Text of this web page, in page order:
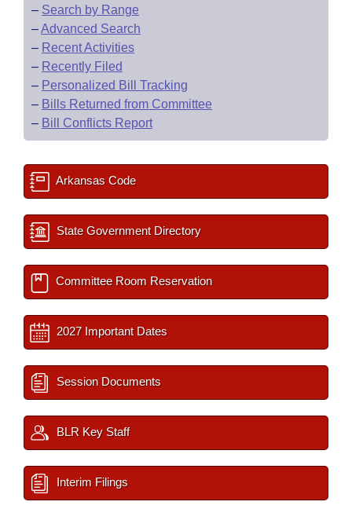
– Search by Range
–Advanced Search
– Recent Activities
– Recently Filed
– Personalized Bill Tracking
– Bills Returned from Committee
– Bill Conflicts Report
Arkansas Code
State Government Directory
Committee Room Reservation
2027 Important Dates
Session Documents
BLR Key Staff
Interim Filings